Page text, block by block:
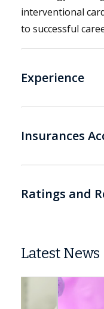
interventional
to successful
Experience
Insurances
Ratings and
Latest